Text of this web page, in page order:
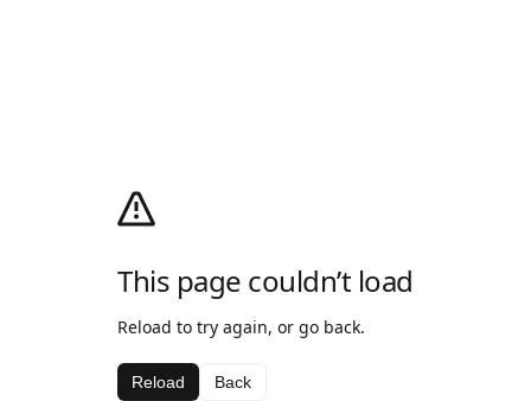
This page couldn’t load
Reload to try again, or go back.
Reload Back